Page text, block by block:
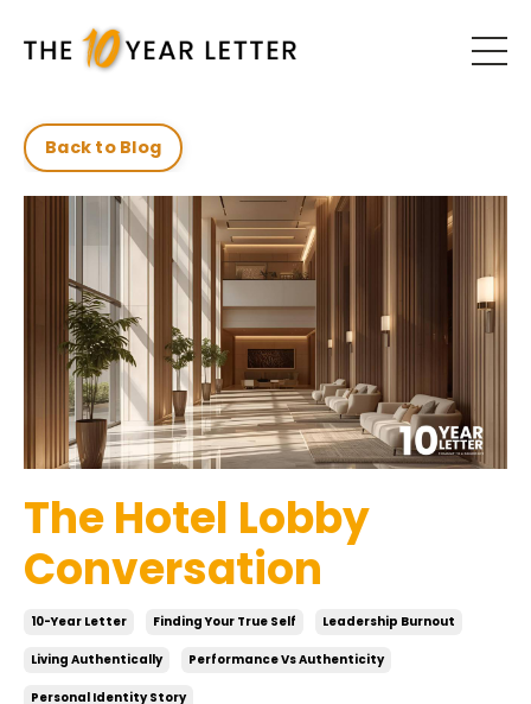
Back to Blog
The Hotel Lobby
Conversation
10-Year Letter Finding Your True Self Leadership Burnout
Living Authentically Performance Vs Authenticity
Personal Identity Story